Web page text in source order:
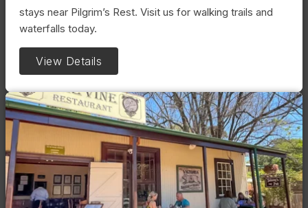
stays near Pilgrim’s Rest. Visit us for walking trails and
waterfalls today.
View Details